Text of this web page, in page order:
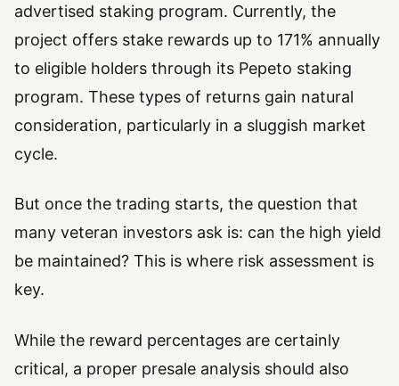
advertised staking program. Currently, the
project offers stake rewards up to 171% annually
to eligible holders through its Pepeto staking
program. These types of returns gain natural
consideration, particularly in a sluggish market
cycle.
But once the trading starts, the question that
many veteran investors ask is: can the high yield
be maintained? This is where risk assessment is
key.
While the reward percentages are certainly
critical, a proper presale analysis should also